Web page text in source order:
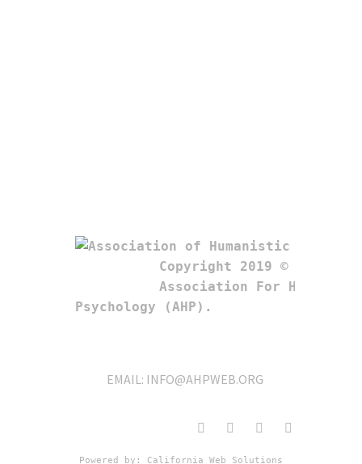
Copyright 2019 ©
Association For
Psychology (AHP).
EMAIL: INFO@AHPWEB.ORG
Powered by: California Web Solutions